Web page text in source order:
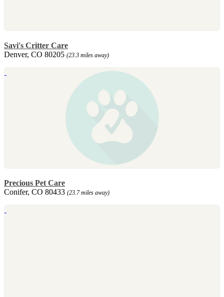
Savi's Critter Care
Denver, CO 80205 (23.3 miles away)
Precious Pet Care
Conifer, CO 80433 (23.7 miles away)